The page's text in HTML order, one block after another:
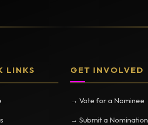
LINKS GET INVOLVED
→ Vote for a Nominee
→ Submit a Nomination